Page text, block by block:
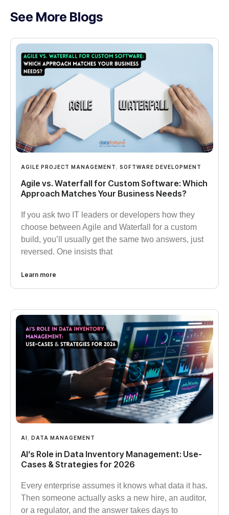
See More Blogs
AGILE PROJECT MANAGEMENT SOFTWARE DEVELOPMENT
Agile vs. Waterfall for Custom Software: Which
Approach Matches Your Business Needs?
If you ask two IT leaders or developers how they
choose between Agile and Waterfall for a custom
build, you’ll usually get the same two answers, just
reversed. One insists that
Learn more
AI DATA MANAGEMENT
AI’s Role in Data Inventory Management: Use-
Cases & Strategies for 2026
Every enterprise assumes it knows what data it has.
Then someone actually asks a new hire, an auditor,
or a regulator, and the answer takes days to